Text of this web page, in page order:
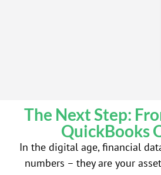
The Next Step:
QuickBooks
In the digital age, financial
numbers – they are your